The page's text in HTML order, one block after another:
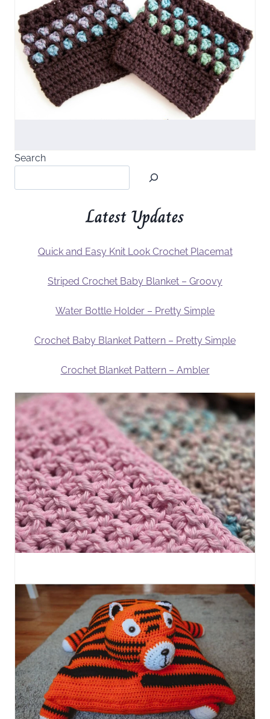
Search
Latest Updates
Quick and Easy Knit Look Crochet Placemat
Striped Crochet Baby Blanket – Groovy
Water Bottle Holder – Pretty Simple
Crochet Baby Blanket Pattern – Pretty Simple
Crochet Blanket Pattern – Ambler